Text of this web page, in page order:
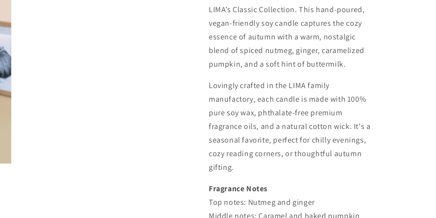
LIMA’s Classic Collection. This hand-poured,
vegan-friendly soy candle captures the cozy
essence of autumn with a warm, nostalgic
blend of spiced nutmeg, ginger, caramelized
pumpkin, and a soft hint of buttermilk.
Lovingly crafted in the LIMA family
manufactory, each candle is made with 100%
pure soy wax, phthalate-free premium
fragrance oils, and a natural cotton wick. It's a
seasonal favorite, perfect for chilly evenings,
cozy reading corners, or thoughtful autumn
gifting.
Fragrance Notes
Top notes: Nutmeg and ginger
Middle notes: Caramel and baked pumpkin